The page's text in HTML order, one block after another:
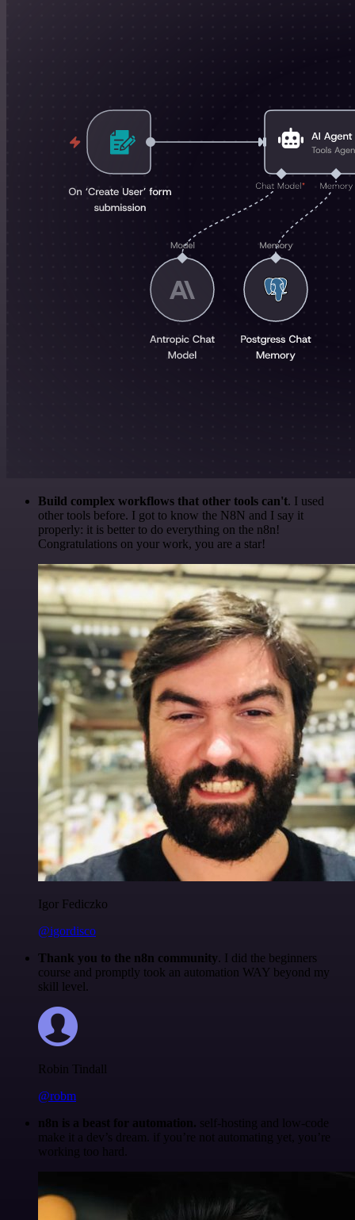
Build complex workflows that other tools can't. I used
other tools before. I got to know the N8N and I say it
properly: it is better to do everything on the n8n!
Congratulations on your work, you are a star!
Igor Fediczko
@igordisco
Thank you to the n8n community. I did the beginners
course and promptly took an automation WAY beyond my
skill level.
Robin Tindall
@robm
n8n is a beast for automation. self-hosting and low-code
make it a dev’s dream. if you’re not automating yet, you’re
working too hard.